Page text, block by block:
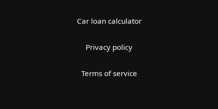
Car loan calculator
Privacy policy
Terms of service